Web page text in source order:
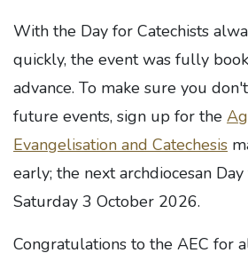
With the Day for Catechists
quickly, the event was fully
advance. To make sure you
future events, sign up for the
Evangelisation and Catechesis
early; the next archdiocesan
Saturday 3 October 2026.
Congratulations to the AEC for